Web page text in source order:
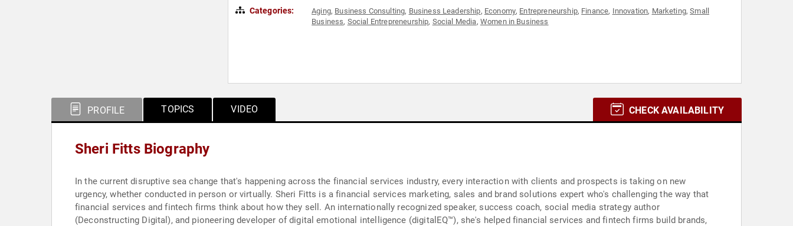
Categories: Aging, Business Consulting, Business Leadership, Economy, Entrepreneurship, Finance, Innovation, Marketing,Small
Business, Social Entrepreneurship, Social Media, Women in Business
PROFILE TOPICS VIDEO CHECK AVAILABILITY
Sheri Fitts Biography
In the current disruptive sea change that's happening across the financial services industry, every interaction with clients and prospects is taking on new
urgency, whether conducted in person or virtually. Sheri Fitts is a financial services marketing, sales and brand solutions expert who's challenging the way that
financial services and fintech firms think about how they sell. An internationally recognized speaker, success coach, social media strategy author
(Deconstructing Digital), and pioneering developer of digital emotional intelligence (digitalEQ™), she's helped financial services and fintech firms build brands,